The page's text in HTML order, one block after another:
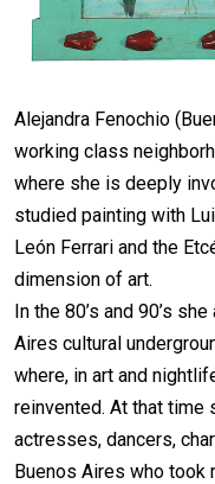
Alejandra Fenochio
working class
where she is deeply
studied painting with
León Ferrari and the
dimension of art.
In the 80’s and 90’s
Aires cultural
where, in art and
reinvented. At that time
actresses, dancers,
Buenos Aires who